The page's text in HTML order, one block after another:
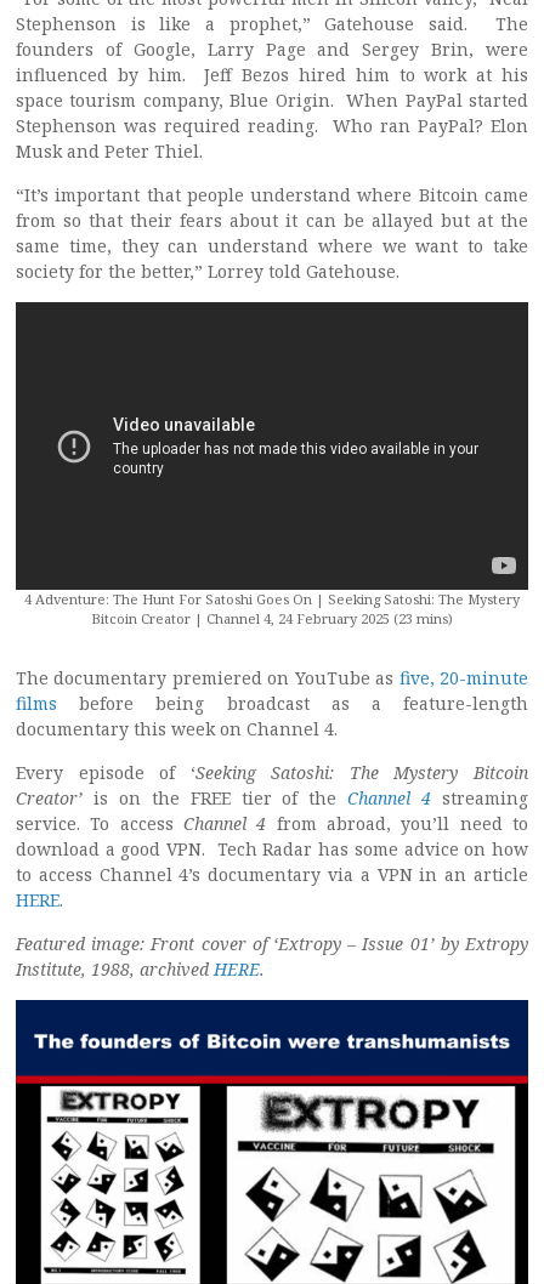
Stephenson is like a prophet,” Gatehouse said. The
founders of Google, Larry Page and Sergey Brin, were
influenced by him. Jeff Bezos hired him to work at his
space tourism company, Blue Origin. When PayPal started
Stephenson was required reading. Who ran PayPal? Elon
Musk and Peter Thiel.
“It’s important that people understand where Bitcoin came
from so that their fears about it can be allayed but at the
same time, they can understand where we want to take
society for the better,” Lorrey told Gatehouse.
4 Adventure: The Hunt For Satoshi Goes On | Seeking Satoshi: The Mystery
Bitcoin Creator | Channel 4, 24 February 2025 (23 mins)
The documentary premiered on YouTube as five, 20-minute
films before being broadcast as a feature-length
documentary this week on Channel 4.
Every episode of ‘Seeking Satoshi: The Mystery Bitcoin
Creator’ is on the FREE tier of theChannel 4 streaming
service. To access Channel 4 from abroad, you’ll need to
download a good VPN. Tech Radar has some advice on how
to access Channel 4’s documentary via a VPN in an article
HERE.
Featured image: Front cover of ‘Extropy – Issue 01’ by Extropy
Institute, 1988, archivedHERE.